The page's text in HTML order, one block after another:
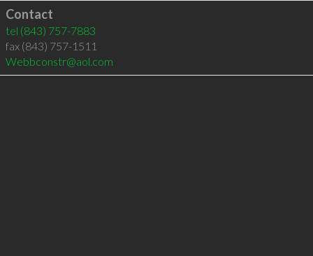
Contact
tel (843) 757-7883
fax (843) 757-1511
Webbconstr@aol.com